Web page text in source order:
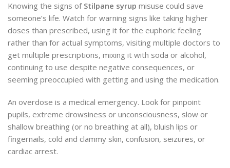
Knowing the signs of Stilpane syrup misuse could save
someone’s life. Watch for warning signs like taking higher
doses than prescribed, using it for the euphoric feeling
rather than for actual symptoms, visiting multiple doctors to
get multiple prescriptions, mixing it with soda or alcohol,
continuing to use despite negative consequences, or
seeming preoccupied with getting and using the medication.
An overdose is a medical emergency. Look for pinpoint
pupils, extreme drowsiness or unconsciousness, slow or
shallow breathing (or no breathing at all), bluish lips or
fingernails, cold and clammy skin, confusion, seizures, or
cardiac arrest.